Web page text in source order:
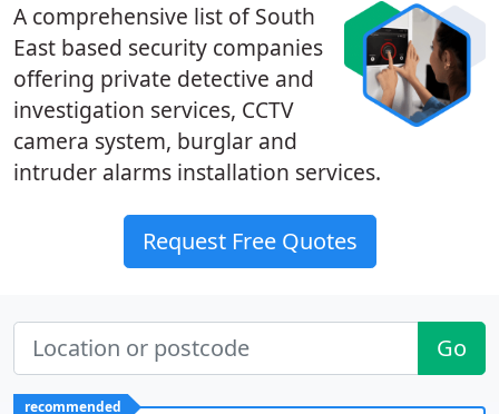
A comprehensive list of South
East based security companies
offering private detective and
investigation services, CCTV
camera system, burglar and
intruder alarms installation services.
Request Free Quotes
Go
recommended